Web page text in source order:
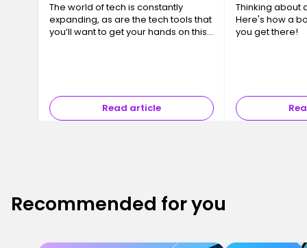
The world of tech is constantly
expanding, as are the tech tools that
you’ll want to get your hands on this
Read article
Thinking about
Here's how a
you get there!
Recommended for you